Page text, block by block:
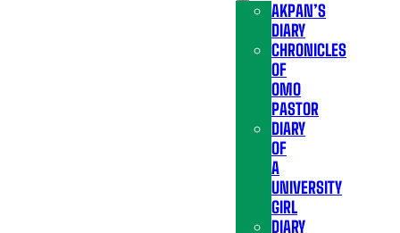
AKPAN’S
DIARY
CHRONICLES
OF
OMO
PASTOR
DIARY
OF
A
UNIVERSITY
GIRL
DIARY